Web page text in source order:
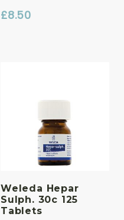
£8.50
Weleda Hepar
Sulph. 30c 125
Tablets